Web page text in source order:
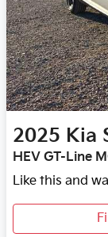
2025 Kia
HEV GT-Line
Like this and